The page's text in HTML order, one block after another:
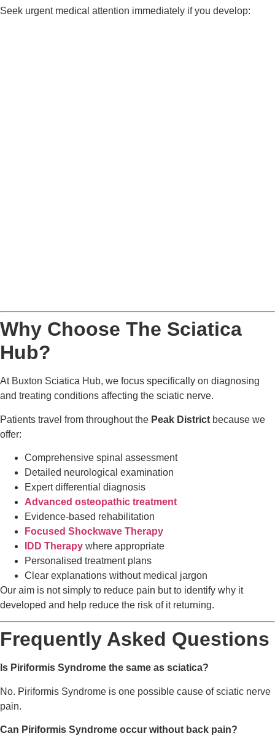
Seek urgent medical attention immediately if you develop:
Why Choose The Sciatica
Hub?
At Buxton Sciatica Hub, we focus specifically on diagnosing
and treating conditions affecting the sciatic nerve.
Patients travel from throughout the Peak District because we
offer:
Comprehensive spinal assessment
Detailed neurological examination
Expert differential diagnosis
Advanced osteopathic treatment
Evidence-based rehabilitation
Focused Shockwave Therapy
IDD Therapy where appropriate
Personalised treatment plans
Clear explanations without medical jargon
Our aim is not simply to reduce pain but to identify why it
developed and help reduce the risk of it returning.
Frequently Asked Questions
Is Piriformis Syndrome the same as sciatica?
No. Piriformis Syndrome is one possible cause of sciatic nerve
pain.
Can Piriformis Syndrome occur without back pain?